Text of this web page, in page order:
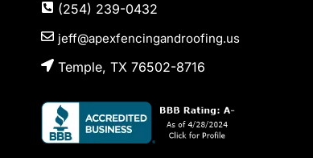
(254) 239-0432
jeff@apexfencingandroofing.us
Temple, TX 76502-8716